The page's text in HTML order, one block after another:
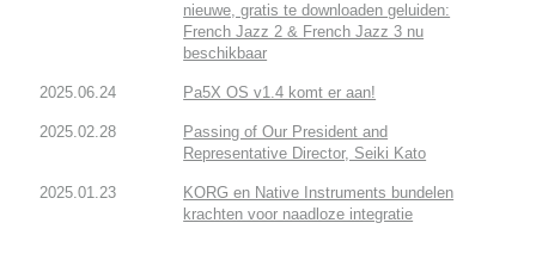
nieuwe, gratis te downloaden geluiden:
French Jazz 2 & French Jazz 3 nu
beschikbaar
2025.06.24 Pa5X OS v1.4 komt er aan!
2025.02.28
Passing of Our President and
Representative Director, Seiki Kato
2025.01.23
KORG en Native Instruments bundelen
krachten voor naadloze integratie